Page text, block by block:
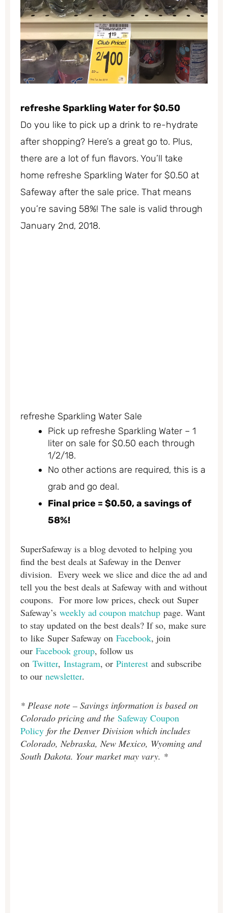
refreshe Sparkling Water for $0.50
Do you like to pick up a drink to re-hydrate
after shopping? Here’s a great go to. Plus,
there are a lot of fun flavors. You’ll take
home refreshe Sparkling Water for $0.50 at
Safeway after the sale price. That means
you’re saving 58%! The sale is valid through
January 2nd, 2018.
refreshe Sparkling Water Sale
Pick up refreshe Sparkling Water – 1
liter on sale for $0.50 each through
1/2/18.
No other actions are required, this is a
grab and go deal.
Final price = $0.50, a savings of
58%!
SuperSafeway is a blog devoted to helping you
find the best deals at Safeway in the Denver
division. Every week we slice and dice the ad and
tell you the best deals at Safeway with and without
coupons. For more low prices, check out Super
Safeway’s weekly ad coupon matchup page. Want
to stay updated on the best deals? If so, make sure
to like Super Safeway on Facebook, join
our Facebook group, follow us
on Twitter, Instagram, or Pinterest and subscribe
to our newsletter.
* Please note – Savings information is based on
Colorado pricing and the Safeway Coupon
Policy for the Denver Division which includes
Colorado, Nebraska, New Mexico, Wyoming and
South Dakota. Your market may vary. *